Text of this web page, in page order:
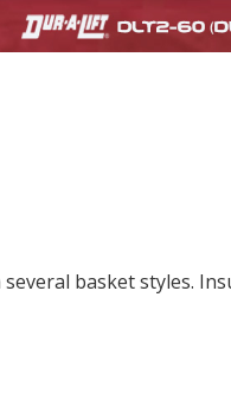
basket styles.